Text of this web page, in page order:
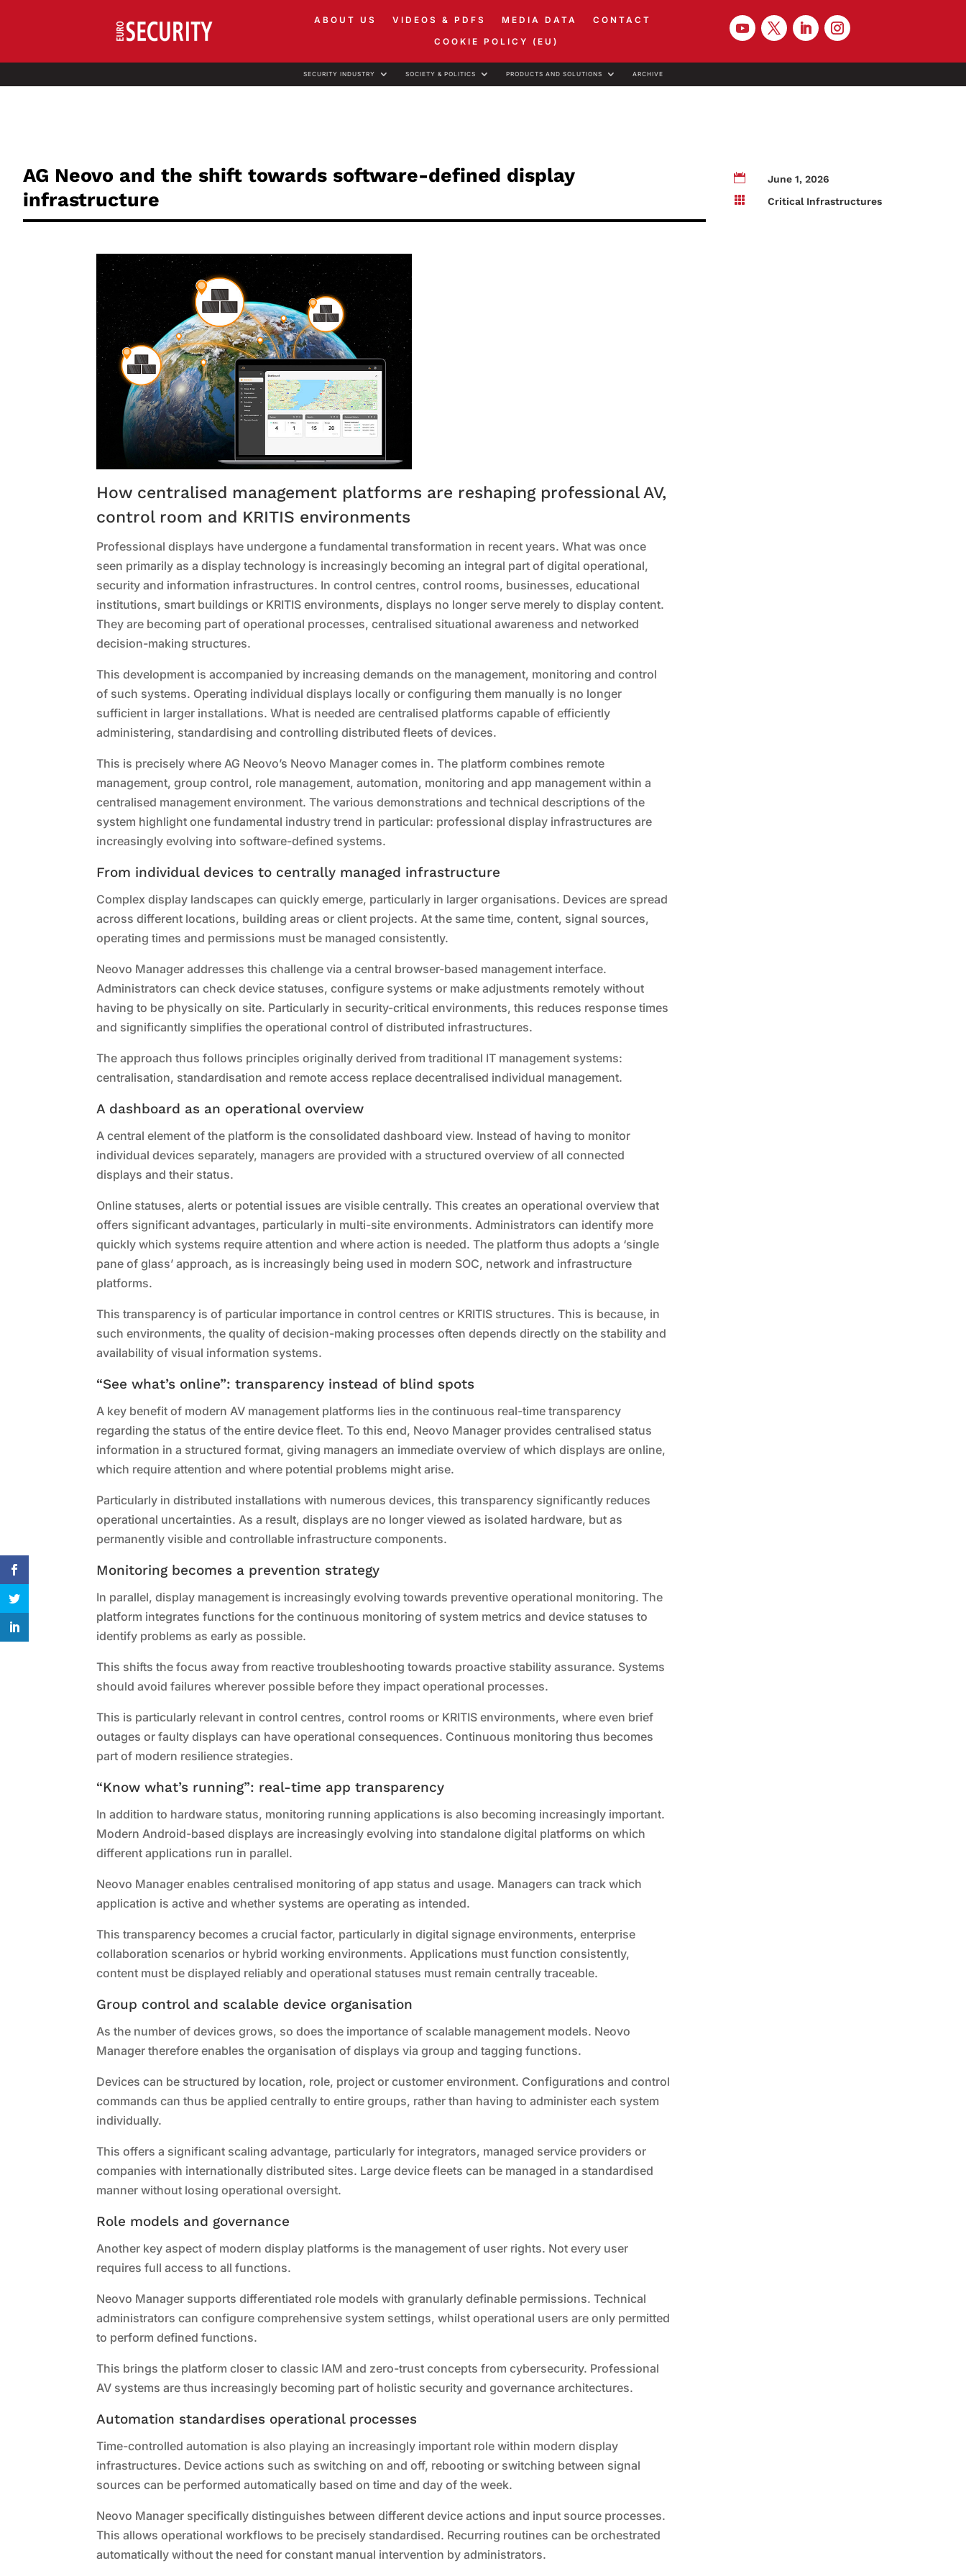
ABOUT US VIDEOS & PDFS MEDIA DATA CONTACT
COOKIE POLICY (EU)
SECURITY INDUSTRY SOCIETY & POLITICS PRODUCTS AND SOLUTIONS ARCHIVE
AG Neovo and the shift towards software-defined display
infrastructure

June 1, 2026

Critical Infrastructures
How centralised management platforms are reshaping professional AV,
control room and KRITIS environments
Professional displays have undergone a fundamental transformation in recent years. What was once
seen primarily as a display technology is increasingly becoming an integral part of digital operational,
security and information infrastructures. In control centres, control rooms, businesses, educational
institutions, smart buildings or KRITIS environments, displays no longer serve merely to display content.
They are becoming part of operational processes, centralised situational awareness and networked
decision-making structures.
This development is accompanied by increasing demands on the management, monitoring and control
of such systems. Operating individual displays locally or configuring them manually is no longer
sufficient in larger installations. What is needed are centralised platforms capable of efficiently
administering, standardising and controlling distributed fleets of devices.
This is precisely where AG Neovo’s Neovo Manager comes in. The platform combines remote
management, group control, role management, automation, monitoring and app management within a
centralised management environment. The various demonstrations and technical descriptions of the
system highlight one fundamental industry trend in particular: professional display infrastructures are
increasingly evolving into software-defined systems.
From individual devices to centrally managed infrastructure
Complex display landscapes can quickly emerge, particularly in larger organisations. Devices are spread
across different locations, building areas or client projects. At the same time, content, signal sources,
operating times and permissions must be managed consistently.
Neovo Manager addresses this challenge via a central browser-based management interface.
Administrators can check device statuses, configure systems or make adjustments remotely without
having to be physically on site. Particularly in security-critical environments, this reduces response times
and significantly simplifies the operational control of distributed infrastructures.
The approach thus follows principles originally derived from traditional IT management systems:
centralisation, standardisation and remote access replace decentralised individual management.
A dashboard as an operational overview
A central element of the platform is the consolidated dashboard view. Instead of having to monitor
individual devices separately, managers are provided with a structured overview of all connected
displays and their status.
Online statuses, alerts or potential issues are visible centrally. This creates an operational overview that
offers significant advantages, particularly in multi-site environments. Administrators can identify more
quickly which systems require attention and where action is needed. The platform thus adopts a ‘single
pane of glass’ approach, as is increasingly being used in modern SOC, network and infrastructure
platforms.
This transparency is of particular importance in control centres or KRITIS structures. This is because, in
such environments, the quality of decision-making processes often depends directly on the stability and
availability of visual information systems.
“See what’s online”: transparency instead of blind spots
A key benefit of modern AV management platforms lies in the continuous real-time transparency
regarding the status of the entire device fleet. To this end, Neovo Manager provides centralised status
information in a structured format, giving managers an immediate overview of which displays are online,
which require attention and where potential problems might arise.
Particularly in distributed installations with numerous devices, this transparency significantly reduces
operational uncertainties. As a result, displays are no longer viewed as isolated hardware, but as
permanently visible and controllable infrastructure components.
Monitoring becomes a prevention strategy
In parallel, display management is increasingly evolving towards preventive operational monitoring. The
platform integrates functions for the continuous monitoring of system metrics and device statuses to
identify problems as early as possible.
This shifts the focus away from reactive troubleshooting towards proactive stability assurance. Systems
should avoid failures wherever possible before they impact operational processes.
This is particularly relevant in control centres, control rooms or KRITIS environments, where even brief
outages or faulty displays can have operational consequences. Continuous monitoring thus becomes
part of modern resilience strategies.
“Know what’s running”: real-time app transparency
In addition to hardware status, monitoring running applications is also becoming increasingly important.
Modern Android-based displays are increasingly evolving into standalone digital platforms on which
different applications run in parallel.
Neovo Manager enables centralised monitoring of app status and usage. Managers can track which
application is active and whether systems are operating as intended.
This transparency becomes a crucial factor, particularly in digital signage environments, enterprise
collaboration scenarios or hybrid working environments. Applications must function consistently,
content must be displayed reliably and operational statuses must remain centrally traceable.
Group control and scalable device organisation
As the number of devices grows, so does the importance of scalable management models. Neovo
Manager therefore enables the organisation of displays via group and tagging functions.
Devices can be structured by location, role, project or customer environment. Configurations and control
commands can thus be applied centrally to entire groups, rather than having to administer each system
individually.
This offers a significant scaling advantage, particularly for integrators, managed service providers or
companies with internationally distributed sites. Large device fleets can be managed in a standardised
manner without losing operational oversight.
Role models and governance
Another key aspect of modern display platforms is the management of user rights. Not every user
requires full access to all functions.
Neovo Manager supports differentiated role models with granularly definable permissions. Technical
administrators can configure comprehensive system settings, whilst operational users are only permitted
to perform defined functions.
This brings the platform closer to classic IAM and zero-trust concepts from cybersecurity. Professional
AV systems are thus increasingly becoming part of holistic security and governance architectures.
Automation standardises operational processes
Time-controlled automation is also playing an increasingly important role within modern display
infrastructures. Device actions such as switching on and off, rebooting or switching between signal
sources can be performed automatically based on time and day of the week.
Neovo Manager specifically distinguishes between different device actions and input source processes.
This allows operational workflows to be precisely standardised. Recurring routines can be orchestrated
automatically without the need for constant manual intervention by administrators.